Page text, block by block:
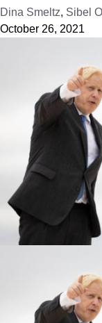
Dina Smeltz, Sibel
October 26, 2021